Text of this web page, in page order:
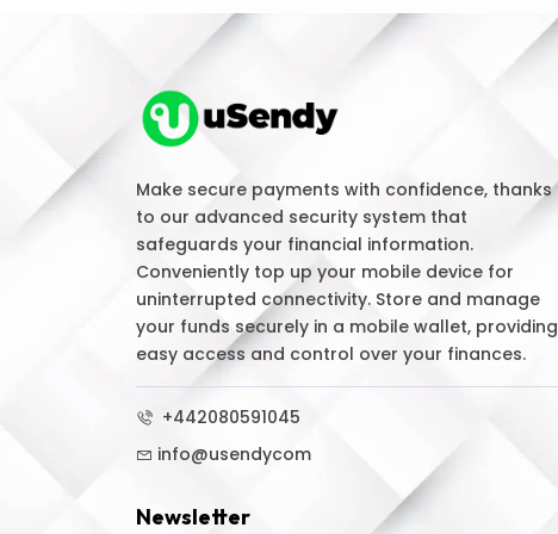
Make secure payments with confidence, thanks
to our advanced security system that
safeguards your financial information.
Conveniently top up your mobile device for
uninterrupted connectivity. Store and manage
your funds securely in a mobile wallet, providing
easy access and control over your finances.
+442080591045
info@usendycom
Newsletter